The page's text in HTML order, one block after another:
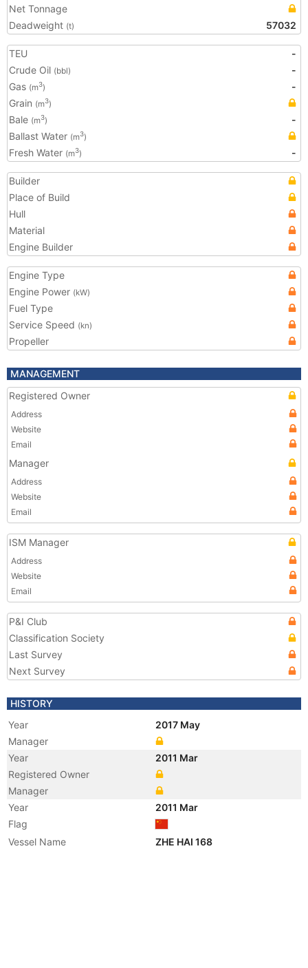
Net Tonnage
Deadweight (t) 57032
TEU
-
Crude Oil (bbl)
-
Gas (m3)
-
Grain (m3)
Bale (m3)
-
Ballast Water (m3)
Fresh Water (m3) -
Builder
Place of Build
Hull
Material
Engine Builder
Engine Type
Engine Power (kW)
Fuel Type
Service Speed (kn)
Propeller
MANAGEMENT
Registered Owner
Address
Website
Email
Manager
Address
Website
Email
ISM Manager
Address
Website
Email
P&I Club
Classification Society
Last Survey
Next Survey
HISTORY
Year
2017 May
Manager
Year
2011 Mar
Registered Owner
Manager
Year
2011 Mar
Flag
Vessel Name
ZHE HAI 168